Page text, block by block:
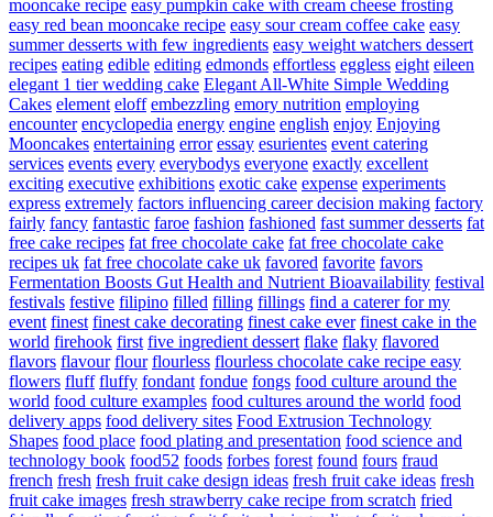
mooncake recipe easy pumpkin cake with cream cheese frosting
easy red bean mooncake recipe easy sour cream coffee cake easy
summer desserts with few ingredients easy weight watchers dessert
recipes eating edible editing edmonds effortless eggless eight eileen
elegant 1 tier wedding cake Elegant All-White Simple Wedding
Cakes element eloff embezzling emory nutrition employing
encounter encyclopedia energy engine english enjoy Enjoying
Mooncakes entertaining error essay esurientes event catering
services events every everybodys everyone exactly excellent
exciting executive exhibitions exotic cake expense experiments
express extremely factors influencing career decision making factory
fairly fancy fantastic faroe fashion fashioned fast summer desserts fat
free cake recipes fat free chocolate cake fat free chocolate cake
recipes uk fat free chocolate cake uk favored favorite favors
Fermentation Boosts Gut Health and Nutrient Bioavailability festival
festivals festive filipino filled filling fillings find a caterer for my
event finest finest cake decorating finest cake ever finest cake in the
world firehook first five ingredient dessert flake flaky flavored
flavors flavour flour flourless flourless chocolate cake recipe easy
flowers fluff fluffy fondant fondue fongs food culture around the
world food culture examples food cultures around the world food
delivery apps food delivery sites Food Extrusion Technology
Shapes food place food plating and presentation food science and
technology book food52 foods forbes forest found fours fraud
french fresh fresh fruit cake design ideas fresh fruit cake ideas fresh
fruit cake images fresh strawberry cake recipe from scratch fried